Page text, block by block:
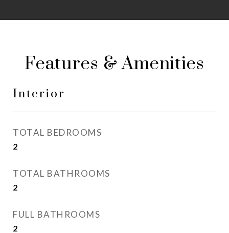
Features & Amenities
Interior
TOTAL BEDROOMS
2
TOTAL BATHROOMS
2
FULL BATHROOMS
2